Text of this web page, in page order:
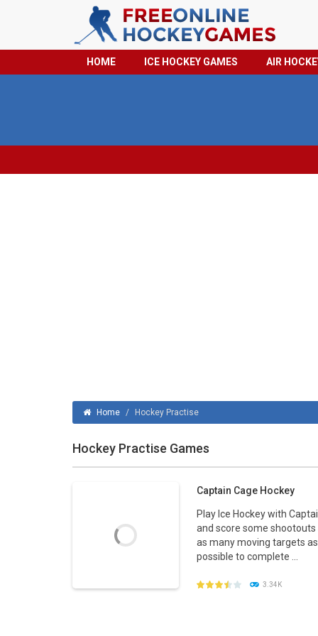
HOME ICE HOCKEY GAMES AIR
Home / Hockey Practise
Hockey Practise Games
Captain Cage Hockey
Play Ice Hockey with
and score some shootouts
as many moving targets as
possible to complete ...
3.34K